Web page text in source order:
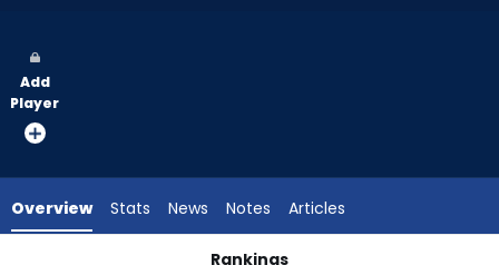
vote
from
Alexander
Add
Player
Overview Stats News Notes Articles
Rankings